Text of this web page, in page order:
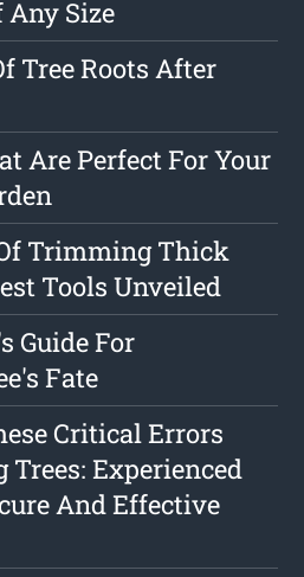
Any Size
Tree Roots After
Are Perfect For Your
Trimming Thick
Tools Unveiled
Guide For
Fate
Critical Errors
Experienced
And Effective